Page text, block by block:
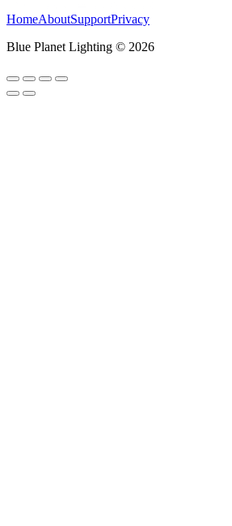
HomeAboutSupportPrivacy
Blue Planet Lighting © 2026